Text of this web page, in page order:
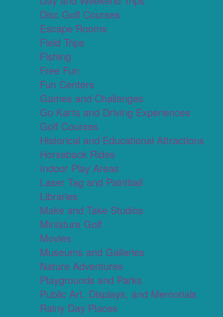
Disc Golf Courses
Escape Rooms
Field Trips
Fishing
Free Fun
Fun Centers
Games and Challenges
Go Karts and Driving Experiences
Golf Courses
Historical and Educational Attractions
Horseback Rides
Indoor Play Areas
Laser Tag and Paintball
Libraries
Make and Take Studios
Miniature Golf
Movies
Museums and Galleries
Nature Adventures
Playgrounds and Parks
Public Art, Displays, and Memorials
Rainy Day Places